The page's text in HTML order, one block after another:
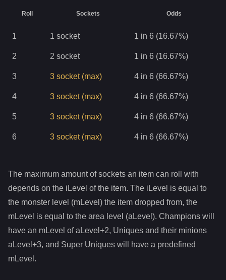
Roll Sockets Odds
1 1 socket 1 in 6 (16.67%)
2 2 socket 1 in 6 (16.67%)
3 3 socket (max) 4 in 6 (66.67%)
4 3 socket (max) 4 in 6 (66.67%)
5 3 socket (max) 4 in 6 (66.67%)
6 3 socket (max) 4 in 6 (66.67%)
The maximum amount of sockets an item can roll with
depends on the iLevel of the item. The iLevel is equal to
the monster level (mLevel) the item dropped from, the
mLevel is equal to the area level (aLevel). Champions will
have an mLevel of aLevel+2, Uniques and their minions
aLevel+3, and Super Uniques will have a predefined
mLevel.